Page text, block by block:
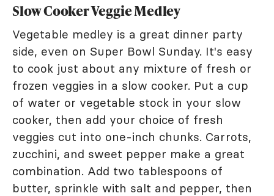
Slow Cooker Veggie Medley
Vegetable medley is a great dinner party
side, even on Super Bowl Sunday. It's easy
to cook just about any mixture of fresh or
frozen veggies in a slow cooker. Put a cup
of water or vegetable stock in your slow
cooker, then add your choice of fresh
veggies cut into one-inch chunks. Carrots,
zucchini, and sweet pepper make a great
combination. Add two tablespoons of
butter, sprinkle with salt and pepper, then